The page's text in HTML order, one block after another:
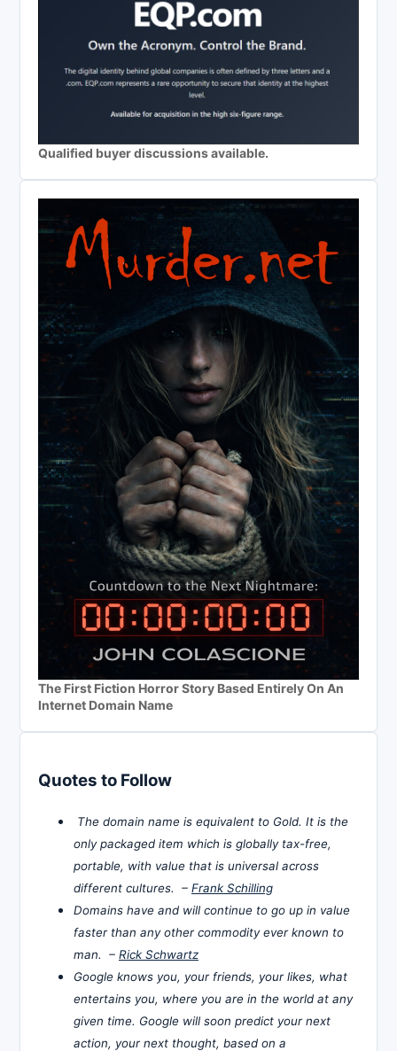
Qualified buyer discussions available.
The First Fiction Horror Story Based Entirely On An
Internet Domain Name
Quotes to Follow
The domain name is equivalent to Gold. It is the
only packaged item which is globally tax-free,
portable, with value that is universal across
different cultures. – Frank Schilling
Domains have and will continue to go up in value
faster than any other commodity ever known to
man. – Rick Schwartz
Google knows you, your friends, your likes, what
entertains you, where you are in the world at any
given time. Google will soon predict your next
action, your next thought, based on a